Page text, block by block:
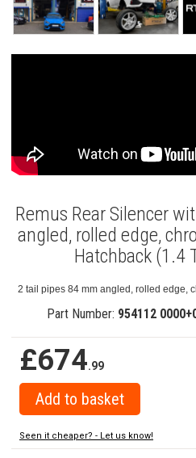
Remus Rear Silencer
angled, rolled edge,
Hatchback (1.4
2 tail pipes 84 mm angled, rolled edge,
Part Number: 954112
£674.99
Seen it cheaper? - Let us know!